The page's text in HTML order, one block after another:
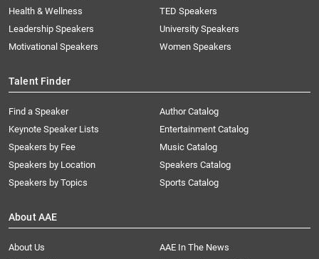
Health & Wellness
Leadership Speakers
Motivational Speakers
TED Speakers
University Speakers
Women Speakers
Talent Finder
Find a Speaker
Keynote Speaker Lists
Speakers by Fee
Speakers by Location
Speakers by Topics
Author Catalog
Entertainment Catalog
Music Catalog
Speakers Catalog
Sports Catalog
About AAE
About Us
AAE In The News